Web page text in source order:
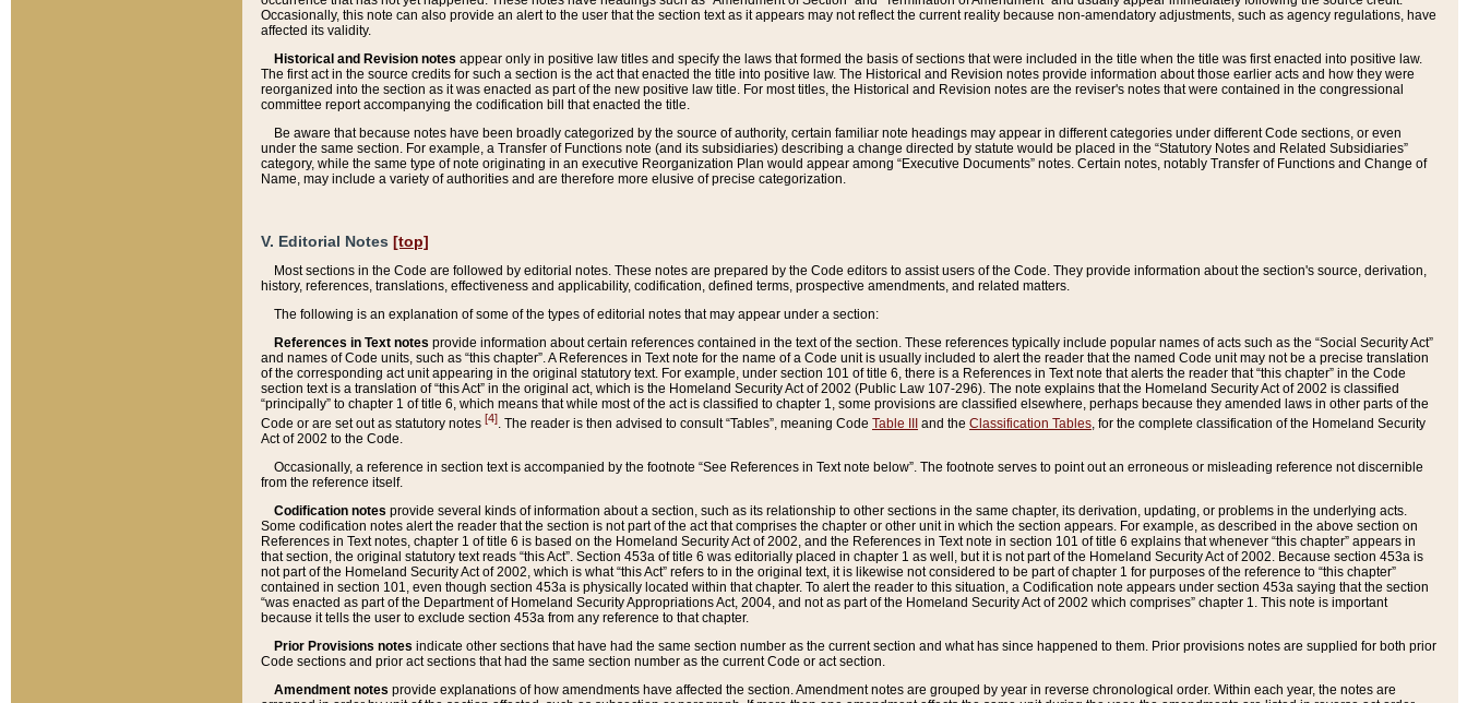
Occasionally, this note can also provide an alert to the user that the section text as it appears may not reflect the current reality because non-amendatory adjustments, such as agency regulations, have
affected its validity.
Historical and Revision notes appear only in positive law titles and specify the laws that formed the basis of sections that were included in the title when the title was first enacted into positive law.
The first act in the source credits for such a section is the act that enacted the title into positive law. The Historical and Revision notes provide information about those earlier acts and how they were
reorganized into the section as it was enacted as part of the new positive law title. For most titles, the Historical and Revision notes are the reviser's notes that were contained in the congressional
committee report accompanying the codification bill that enacted the title.
Be aware that because notes have been broadly categorized by the source of authority, certain familiar note headings may appear in different categories under different Code sections, or even
under the same section. For example, a Transfer of Functions note (and its subsidiaries) describing a change directed by statute would be placed in the “Statutory Notes and Related Subsidiaries”
category, while the same type of note originating in an executive Reorganization Plan would appear among “Executive Documents” notes. Certain notes, notably Transfer of Functions and Change of
Name, may include a variety of authorities and are therefore more elusive of precise categorization.
V. Editorial Notes [top]
Most sections in the Code are followed by editorial notes. These notes are prepared by the Code editors to assist users of the Code. They provide information about the section's source, derivation,
history, references, translations, effectiveness and applicability, codification, defined terms, prospective amendments, and related matters.
The following is an explanation of some of the types of editorial notes that may appear under a section:
References in Text notes provide information about certain references contained in the text of the section. These references typically include popular names of acts such as the “Social Security Act”
and names of Code units, such as “this chapter”. A References in Text note for the name of a Code unit is usually included to alert the reader that the named Code unit may not be a precise translation
of the corresponding act unit appearing in the original statutory text. For example, under section 101 of title 6, there is a References in Text note that alerts the reader that “this chapter” in the Code
section text is a translation of “this Act” in the original act, which is the Homeland Security Act of 2002 (Public Law 107-296). The note explains that the Homeland Security Act of 2002 is classified
“principally” to chapter 1 of title 6, which means that while most of the act is classified to chapter 1, some provisions are classified elsewhere, perhaps because they amended laws in other parts of the
Code or are set out as statutory notes [4]. The reader is then advised to consult “Tables”, meaning Code Table III and the Classification Tables, for the complete classification of the Homeland Security
Act of 2002 to the Code.
Occasionally, a reference in section text is accompanied by the footnote “See References in Text note below”. The footnote serves to point out an erroneous or misleading reference not discernible
from the reference itself.
Codification notes provide several kinds of information about a section, such as its relationship to other sections in the same chapter, its derivation, updating, or problems in the underlying acts.
Some codification notes alert the reader that the section is not part of the act that comprises the chapter or other unit in which the section appears. For example, as described in the above section on
References in Text notes, chapter 1 of title 6 is based on the Homeland Security Act of 2002, and the References in Text note in section 101 of title 6 explains that whenever “this chapter” appears in
that section, the original statutory text reads “this Act”. Section 453a of title 6 was editorially placed in chapter 1 as well, but it is not part of the Homeland Security Act of 2002. Because section 453a is
not part of the Homeland Security Act of 2002, which is what “this Act” refers to in the original text, it is likewise not considered to be part of chapter 1 for purposes of the reference to “this chapter”
contained in section 101, even though section 453a is physically located within that chapter. To alert the reader to this situation, a Codification note appears under section 453a saying that the section
“was enacted as part of the Department of Homeland Security Appropriations Act, 2004, and not as part of the Homeland Security Act of 2002 which comprises” chapter 1. This note is important
because it tells the user to exclude section 453a from any reference to that chapter.
Prior Provisions notes indicate other sections that have had the same section number as the current section and what has since happened to them. Prior provisions notes are supplied for both prior
Code sections and prior act sections that had the same section number as the current Code or act section.
Amendment notes provide explanations of how amendments have affected the section. Amendment notes are grouped by year in reverse chronological order. Within each year, the notes are